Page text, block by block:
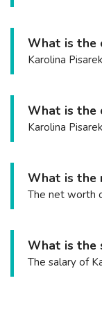
What is the
Karolina
What is the
Karolina
What is the
The net worth
What is the
The salary of